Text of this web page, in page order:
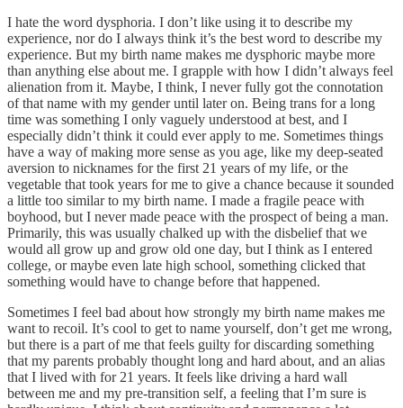
I hate the word dysphoria. I don’t like using it to describe my
experience, nor do I always think it’s the best word to describe my
experience. But my birth name makes me dysphoric maybe more
than anything else about me. I grapple with how I didn’t always feel
alienation from it. Maybe, I think, I never fully got the connotation
of that name with my gender until later on. Being trans for a long
time was something I only vaguely understood at best, and I
especially didn’t think it could ever apply to me. Sometimes things
have a way of making more sense as you age, like my deep-seated
aversion to nicknames for the first 21 years of my life, or the
vegetable that took years for me to give a chance because it sounded
a little too similar to my birth name. I made a fragile peace with
boyhood, but I never made peace with the prospect of being a man.
Primarily, this was usually chalked up with the disbelief that we
would all grow up and grow old one day, but I think as I entered
college, or maybe even late high school, something clicked that
something would have to change before that happened.
Sometimes I feel bad about how strongly my birth name makes me
want to recoil. It’s cool to get to name yourself, don’t get me wrong,
but there is a part of me that feels guilty for discarding something
that my parents probably thought long and hard about, and an alias
that I lived with for 21 years. It feels like driving a hard wall
between me and my pre-transition self, a feeling that I’m sure is